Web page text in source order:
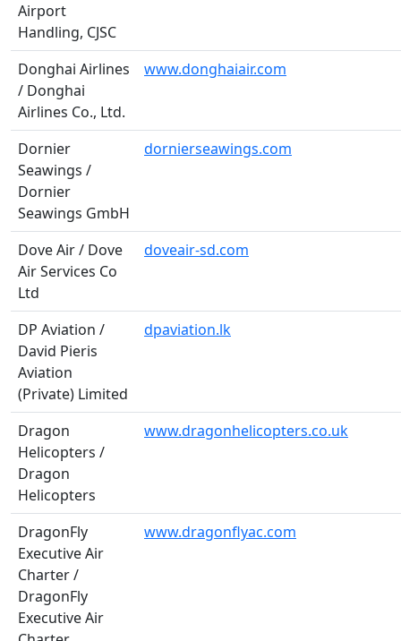
Airport
Handling, CJSC
Donghai Airlines
/ Donghai
Airlines Co., Ltd.
www.donghaiair.com
Dornier
Seawings /
Dornier
Seawings GmbH
dornierseawings.com
Dove Air / Dove
Air Services Co
Ltd
doveair-sd.com
DP Aviation /
David Pieris
Aviation
(Private) Limited
dpaviation.lk
Dragon
Helicopters /
Dragon
Helicopters
www.dragonhelicopters.co.uk
DragonFly
Executive Air
Charter /
DragonFly
Executive Air
www.dragonflyac.com